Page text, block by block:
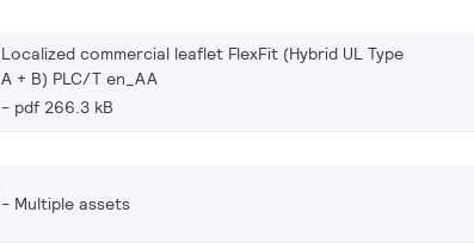
Localized commercial leaflet FlexFit (Hybrid UL Type
A + B) PLC/T en_AA
pdf 266.3 kB
Multiple assets